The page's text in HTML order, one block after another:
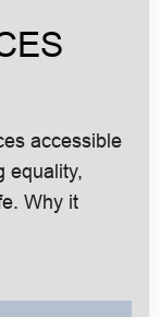
accessible
equality,
Why it